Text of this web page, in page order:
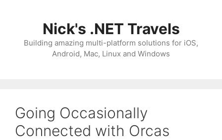
Nick's .NET Travels
Building amazing multi-platform solutions for iOS,
Android, Mac, Linux and Windows
Going Occasionally
Connected with Orcas